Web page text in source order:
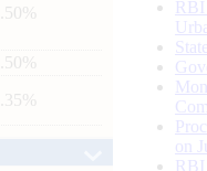
RBI
on
RBI